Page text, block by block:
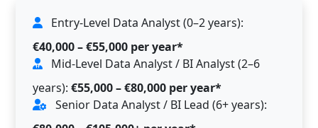
Entry-Level Data Analyst (0–2 years):
€40,000 – €55,000 per year*
Mid-Level Data Analyst / BI Analyst (2–6
years): €55,000 – €80,000 per year*
Senior Data Analyst / BI Lead (6+ years):